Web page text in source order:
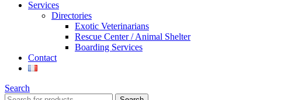
Services
Directories
Exotic Veterinarians
Rescue Center / Animal Shelter
Boarding Services
Contact
Search